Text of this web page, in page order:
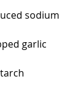
sodium
garlic